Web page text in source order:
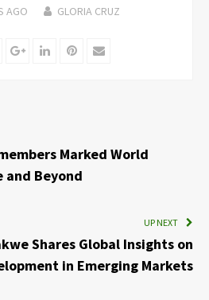
AGO GLORIA CRUZ
Google+LinkedInPinterest
Email
Marked World
and Beyond
UP NEXT
Shares Global Insights on
in Emerging Markets